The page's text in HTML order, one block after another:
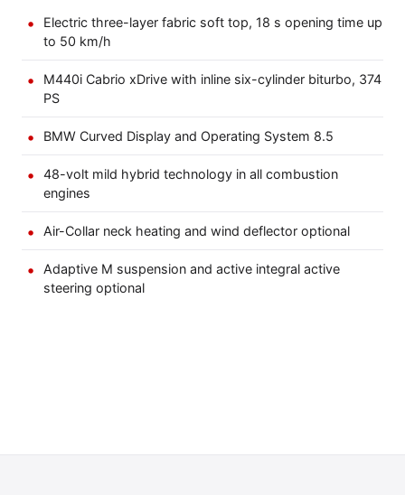
Electric three-layer fabric soft top, 18 s opening time up
to 50 km/h
M440i Cabrio xDrive with inline six-cylinder biturbo, 374
PS
BMW Curved Display and Operating System 8.5
48-volt mild hybrid technology in all combustion
engines
Air-Collar neck heating and wind deflector optional
Adaptive M suspension and active integral active
steering optional